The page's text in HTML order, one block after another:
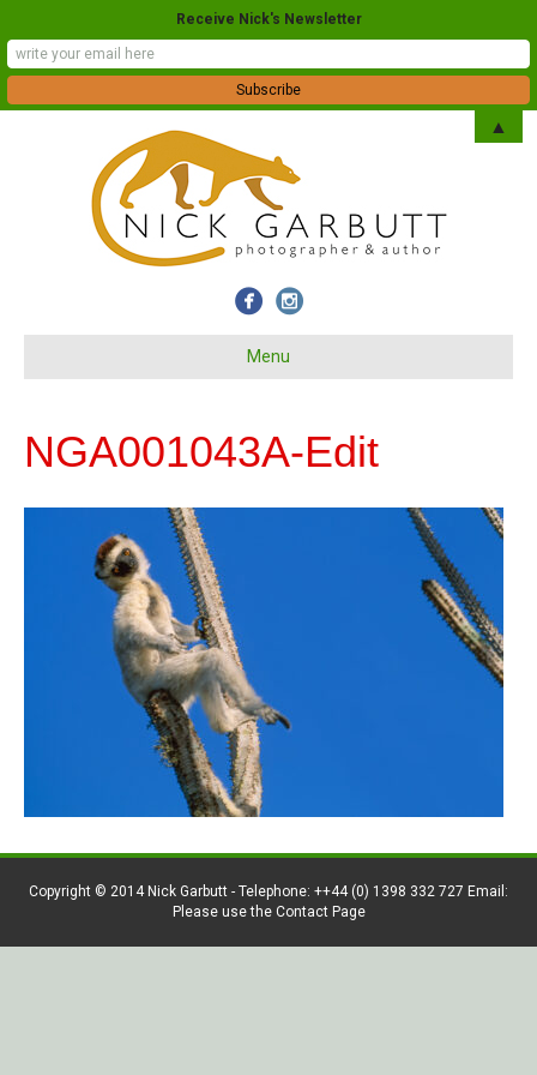
Menu
NGA001043A-Edit
Copyright © 2014 Nick Garbutt - Telephone: ++44 (0) 1398 332 727 Email:
Please use the Contact Page
Receive Nick's Newsletter
▲